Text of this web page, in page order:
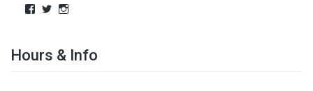
Hours & Info